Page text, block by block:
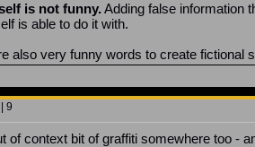
is not funny.Adding false information
is able to do it with.
also very funny words to create fictional
9
of context bit of graffiti somewhere too -